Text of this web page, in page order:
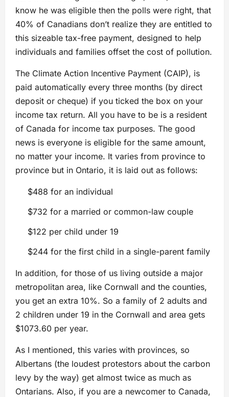
know he was eligible then the polls were right, that
40% of Canadians don’t realize they are entitled to
this sizeable tax-free payment, designed to help
individuals and families offset the cost of pollution.
The Climate Action Incentive Payment (CAIP), is
paid automatically every three months (by direct
deposit or cheque) if you ticked the box on your
income tax return. All you have to be is a resident
of Canada for income tax purposes. The good
news is everyone is eligible for the same amount,
no matter your income. It varies from province to
province but in Ontario, it is laid out as follows:
$488 for an individual
$732 for a married or common-law couple
$122 per child under 19
$244 for the first child in a single-parent family
In addition, for those of us living outside a major
metropolitan area, like Cornwall and the counties,
you get an extra 10%. So a family of 2 adults and
2 children under 19 in the Cornwall and area gets
$1073.60 per year.
As I mentioned, this varies with provinces, so
Albertans (the loudest protestors about the carbon
levy by the way) get almost twice as much as
Ontarians. Also, if you are a newcomer to Canada,